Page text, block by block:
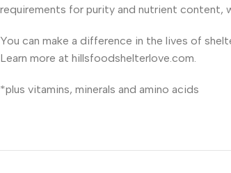
requirements for purity and nutrient content,
You can make a difference in the lives of
Learn more at hillsfoodshelterlove.com.
*plus vitamins, minerals and amino acids